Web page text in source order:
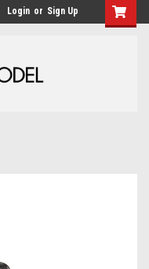
Login or Sign Up